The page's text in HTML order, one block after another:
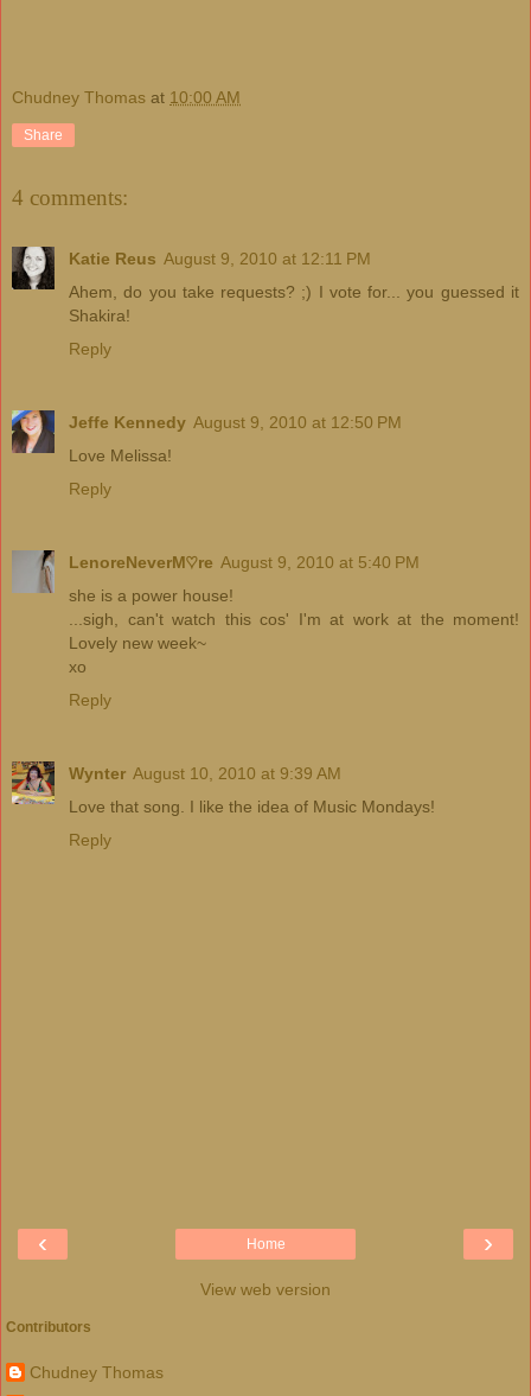
Chudney Thomas at 10:00 AM
Share
4 comments:
Katie Reus August 9, 2010 at 12:11 PM
Ahem, do you take requests? ;) I vote for... you guessed it
Shakira!
Reply
Jeffe Kennedy August 9, 2010 at 12:50 PM
Love Melissa!
Reply
LenoreNeverM♡re August 9, 2010 at 5:40 PM
she is a power house!
...sigh, can't watch this cos' I'm at work at the moment!
Lovely new week~
xo
Reply
Wynter August 10, 2010 at 9:39 AM
Love that song. I like the idea of Music Mondays!
Reply
‹ ›
Home
View web version
Contributors
Chudney Thomas